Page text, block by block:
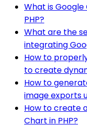
What is
PHP?
What are the
integrating
How to
to create
How to
image exports
How to create
Chart in PHP?